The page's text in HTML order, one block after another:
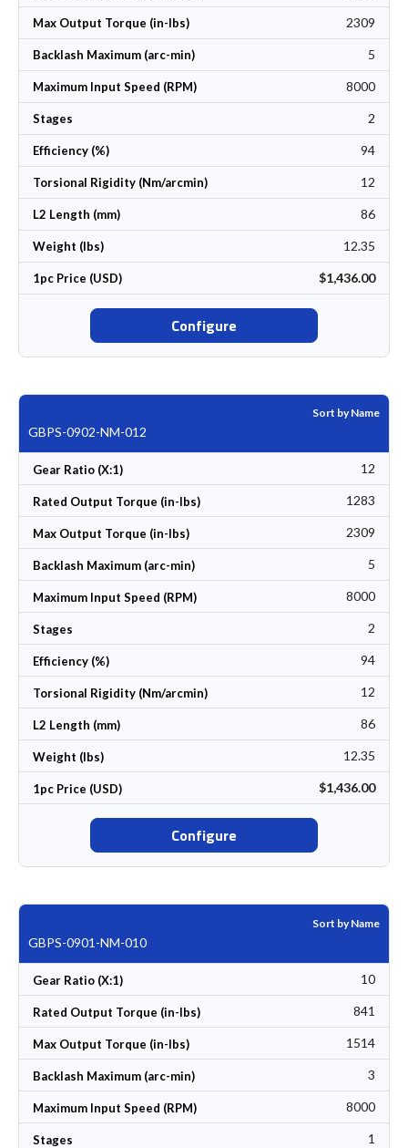
Max Output Torque (in-lbs) 2309
Backlash Maximum (arc-min) 5
Maximum Input Speed (RPM) 8000
Stages 2
Efficiency (%) 94
Torsional Rigidity (Nm/arcmin) 12
L2 Length (mm) 86
Weight (lbs) 12.35
1pc Price (USD) $1,436.00
Configure
Sort by Name
GBPS-0902-NM-012
Gear Ratio (X:1) 12
Rated Output Torque (in-lbs) 1283
Max Output Torque (in-lbs) 2309
Backlash Maximum (arc-min) 5
Maximum Input Speed (RPM) 8000
Stages 2
Efficiency (%) 94
Torsional Rigidity (Nm/arcmin) 12
L2 Length (mm) 86
Weight (lbs) 12.35
1pc Price (USD) $1,436.00
Configure
Sort by Name
GBPS-0901-NM-010
Gear Ratio (X:1) 10
Rated Output Torque (in-lbs) 841
Max Output Torque (in-lbs) 1514
Backlash Maximum (arc-min) 3
Maximum Input Speed (RPM) 8000
Stages 1